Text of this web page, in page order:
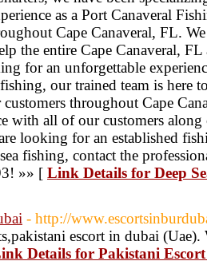
as a Port Canaveral
Cape Canaveral, FL.
the entire Cape Canaveral,
for an unforgettable
our trained team is here
throughout Cape
with all of our customers
looking for an established
fishing, contact the
»» [ Link Details for Deep
- http://
escort in dubai
Details for Pakistani